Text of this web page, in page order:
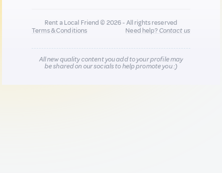
Rent a Local Friend © 2026 - All rights reserved
Terms & Conditions
Need help?Contact us
All new quality content you add to your profile may
be shared on our socials to help promote you :)